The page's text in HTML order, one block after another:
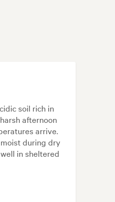
soil rich in
afternoon
arrive.
during dry
in sheltered